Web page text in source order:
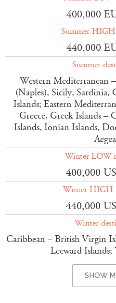
400,000
Summer
440,000
Summer
Western Mediterranean
(Naples), Sicily, Sardinia,
Islands; Eastern
Greece, Greek Islands –
Islands, Ionian Islands,
Winter LOW
400,000
Winter HIGH
440,000
Winter
Caribbean – British Virgin
Leeward Islands;
SHOW